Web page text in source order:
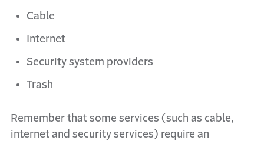
Cable
Internet
Security system providers
Trash
Remember that some services (such as cable,
internet and security services) require an